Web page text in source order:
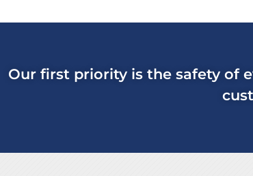
Our first priority is the safety of